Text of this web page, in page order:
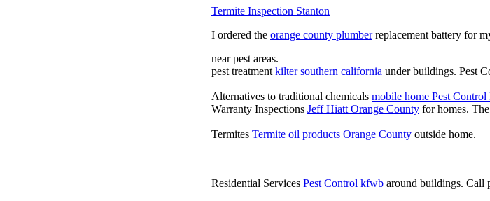
Termite Inspection Stanton
I ordered the orange county plumberreplacement battery for
near pest areas.
pest treatment kilter southern california under buildings. Pest
Alternatives to traditional chemicals mobile home Pest
Warranty Inspections Jeff Hiatt Orange County for homes.
Termites Termite oil products Orange County outside home.
Residential Services Pest Control kfwb around buildings. Call